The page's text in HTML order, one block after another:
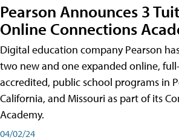
Pearson Announces 3
Online Connections
Digital education company Pearson
two new and one expanded online,
accredited, public school programs in
California, and Missouri as part of its
Academy.
04/02/24